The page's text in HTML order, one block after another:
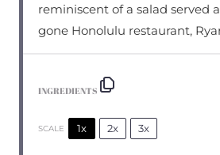
reminiscent of a salad served
gone Honolulu restaurant,
INGREDIENTS
SCALE 1x 2x 3x